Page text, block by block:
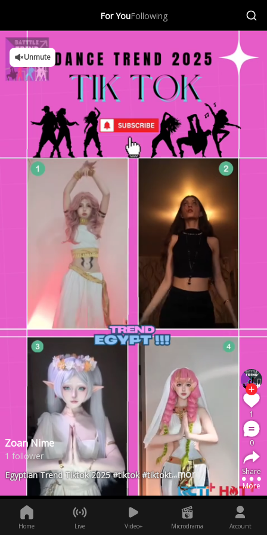
For YouFollowing
Home Live Video+ Microdrama Account
1
0
Share
More
Zoan Nime
1 follower
Egyptian Trend Tiktok 2025 #tiktok #tiktoktainment #fyp #fypシ
...more
Unmute